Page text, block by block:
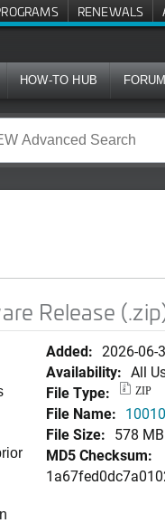
RENEWALS
HOW-TO HUB
Release
Added: 2026-06-
Availability: All
File Type:
ZIP
File Name:
File Size: 578 MB
MD5 Checksum: